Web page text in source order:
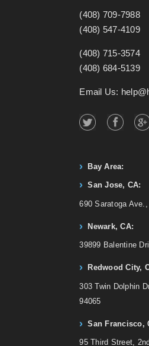
(408) 709-7988
(408) 547-4109
(408) 715-3574
(408) 684-5139
Email Us:
Bay Area:
San Jose, CA:
690 Saratoga
Newark, CA:
39899 Balentine
Redwood City,
303 Twin Dolphin
94065
San Francisco,
95 Third Street,